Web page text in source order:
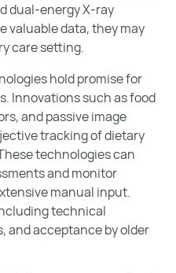
dual-energy X-ray
valuable data, they may
care setting.
hold promise for
Innovations such as food
and passive image
tracking of dietary
technologies can
and monitor
manual input.
technical
and acceptance by older